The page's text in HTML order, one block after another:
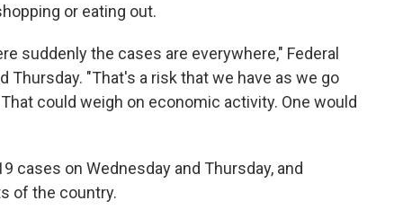
or eating out.
suddenly the cases are everywhere," Federal
Thursday. "That's a risk that we have as we go
could weigh on economic activity. One would
cases on Wednesday and Thursday, and
of the country.